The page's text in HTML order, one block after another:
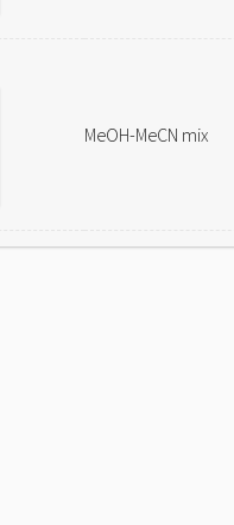
MeOH-MeCN mix